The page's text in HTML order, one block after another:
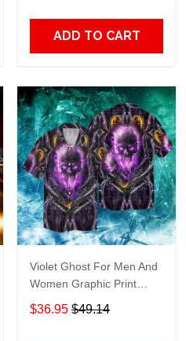
ADD TO CART
Violet Ghost For Men And
Women Graphic Print
Short Sleeve Hawaiian
$36.95 $49.14